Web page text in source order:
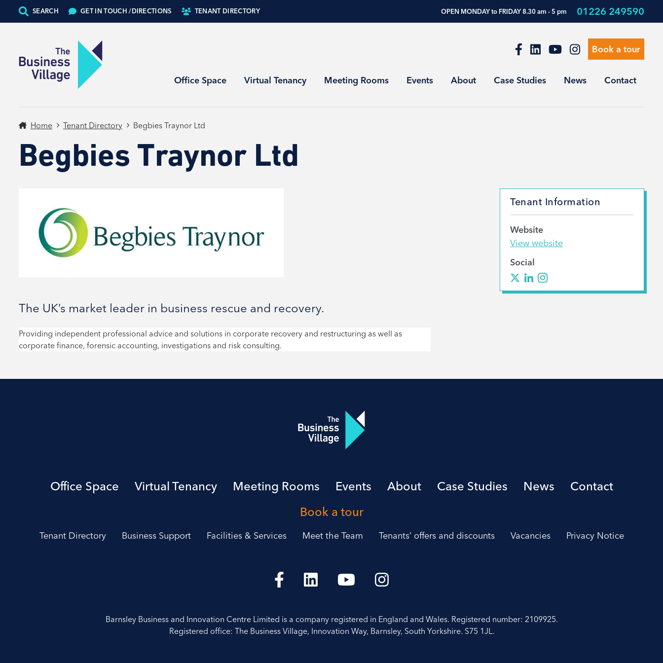
SEARCH GET IN TOUCH /DIRECTIONS TENANT DIRECTORY OPEN MONDAY to FRIDAY 8.30 am - 5 pm 01226 249590
Office Space Virtual Tenancy Meeting Rooms Events About Case Studies News Contact
Book a tour
Home Tenant Directory Begbies Traynor Ltd
Begbies Traynor Ltd
The UK’s market leader in business rescue and recovery.
Providing independent professional advice and solutions in corporate recovery and restructuring as well as
corporate finance, forensic accounting, investigations and risk consulting.
Tenant Information
Website
View website
Social
Office Space Virtual Tenancy Meeting Rooms Events About Case Studies News
Contact
Book a tour
Tenant Directory Business Support Facilities & Services Meet the Team Tenants’ offers and discounts Vacancies Privacy Notice
Barnsley Business and Innovation Centre Limited is a company registered in England and Wales. Registered number: 2109925.
Registered office: The Business Village, Innovation Way, Barnsley, South Yorkshire. S75 1JL.